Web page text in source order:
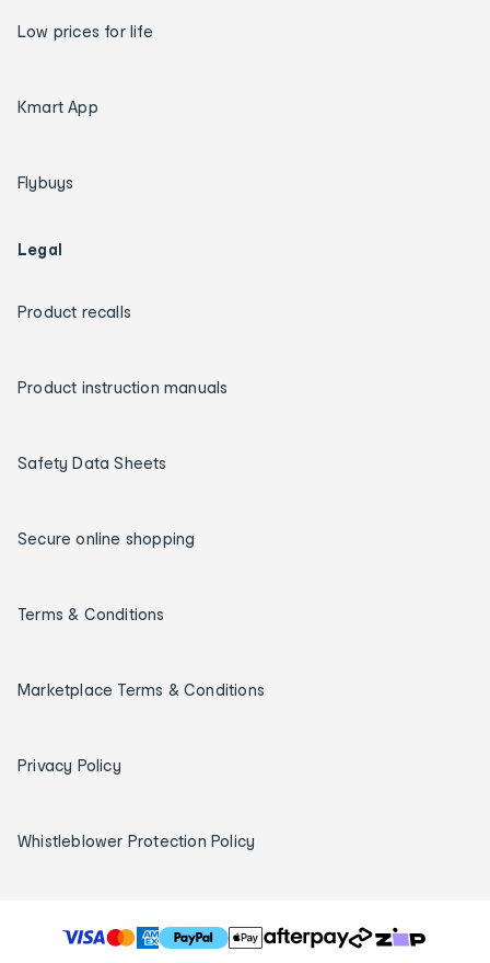
Low prices for life
Kmart App
Flybuys
Legal
Product recalls
Product instruction manuals
Safety Data Sheets
Secure online shopping
Terms & Conditions
Marketplace Terms & Conditions
Privacy Policy
Whistleblower Protection Policy
T